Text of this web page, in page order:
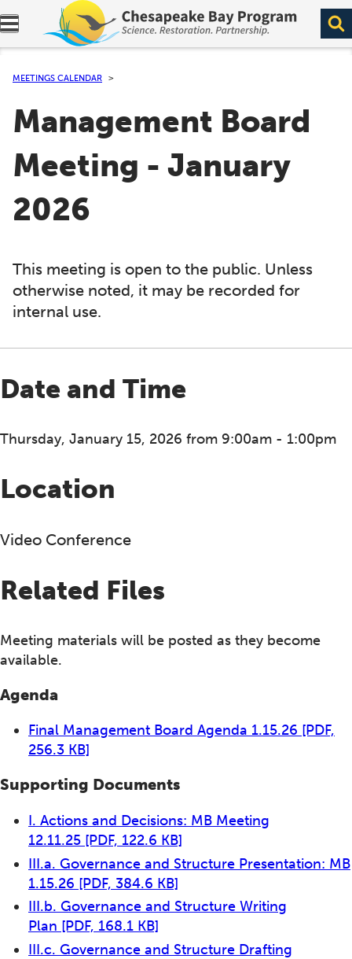
Expand navigation menu.
MEETINGS CALENDAR
Management Board
Meeting - January
2026
This meeting is open to the public. Unless
otherwise noted, it may be recorded for
internal use.
Date and Time
Thursday, January 15, 2026 from 9:00am - 1:00pm
Location
Video Conference
Related Files
Meeting materials will be posted as they become
available.
Agenda
Final Management Board Agenda 1.15.26 [PDF,
256.3 KB]
Supporting Documents
I. Actions and Decisions: MB Meeting
12.11.25 [PDF, 122.6 KB]
III.a. Governance and Structure Presentation: MB
1.15.26 [PDF, 384.6 KB]
III.b. Governance and Structure Writing
Plan [PDF, 168.1 KB]
III.c. Governance and Structure Drafting